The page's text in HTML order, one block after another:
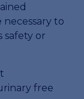
to
safety or
free